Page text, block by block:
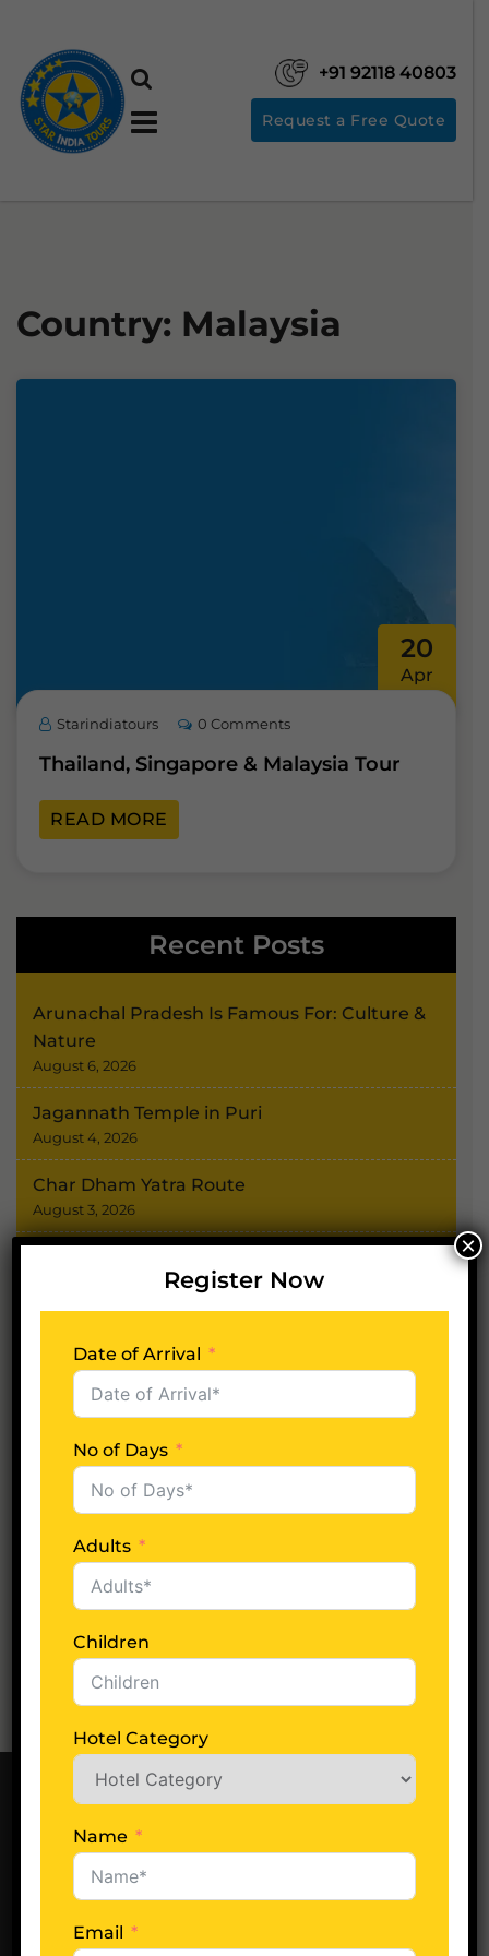
+91 92118 40803
Request a Free Quote
Country: Malaysia
20
Apr
Starindiatours 0 Comments
Thailand, Singapore & Malaysia Tour
READ MORE
Recent Posts
Arunachal Pradesh Is Famous For: Culture &
Nature
August 6, 2026
Jagannath Temple in Puri
August 4, 2026
Char Dham Yatra Route
August 3, 2026
July 30, 2026
Categories
Indian Tour
Our Office
Find us easily in New Delhi, India and start your
Indian journey with us!
Locate Us
Register Now
Date of Arrival
No of Days
Adults
Children
Hotel Category
Name
Email
×